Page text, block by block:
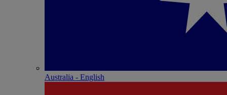
Australia - English